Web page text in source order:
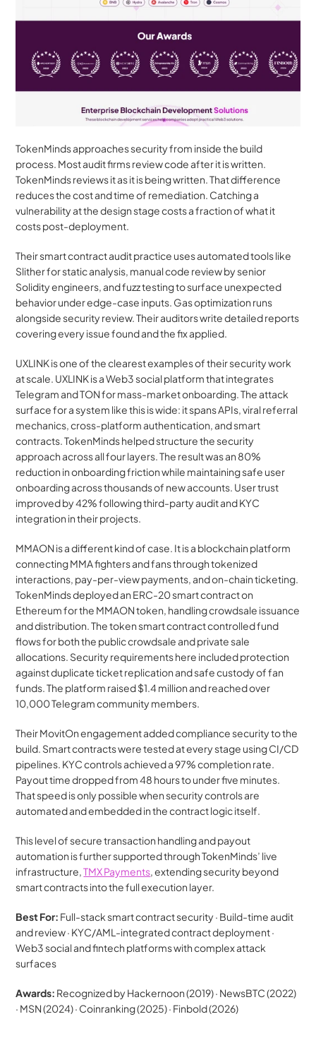
TokenMinds approaches security from inside the build
process. Most audit firms review code after it is written.
TokenMinds reviews it as it is being written. That difference
reduces the cost and time of remediation. Catching a
vulnerability at the design stage costs a fraction of what it
costs post-deployment.
Their smart contract audit practice uses automated tools like
Slither for static analysis, manual code review by senior
Solidity engineers, and fuzz testing to surface unexpected
behavior under edge-case inputs. Gas optimization runs
alongside security review. Their auditors write detailed reports
covering every issue found and the fix applied.
UXLINK is one of the clearest examples of their security work
at scale. UXLINK is a Web3 social platform that integrates
Telegram and TON for mass-market onboarding. The attack
surface for a system like this is wide: it spans APIs, viral referral
mechanics, cross-platform authentication, and smart
contracts. TokenMinds helped structure the security
approach across all four layers. The result was an 80%
reduction in onboarding friction while maintaining safe user
onboarding across thousands of new accounts. User trust
improved by 42% following third-party audit and KYC
integration in their projects.
MMAON is a different kind of case. It is a blockchain platform
connecting MMA fighters and fans through tokenized
interactions, pay-per-view payments, and on-chain ticketing.
TokenMinds deployed an ERC-20 smart contract on
Ethereum for the MMAON token, handling crowdsale issuance
and distribution. The token smart contract controlled fund
flows for both the public crowdsale and private sale
allocations. Security requirements here included protection
against duplicate ticket replication and safe custody of fan
funds. The platform raised $1.4 million and reached over
10,000 Telegram community members.
Their MovitOn engagement added compliance security to the
build. Smart contracts were tested at every stage using CI/CD
pipelines. KYC controls achieved a 97% completion rate.
Payout time dropped from 48 hours to under five minutes.
That speed is only possible when security controls are
automated and embedded in the contract logic itself.
This level of secure transaction handling and payout
automation is further supported through TokenMinds’ live
infrastructure, TMX Payments, extending security beyond
smart contracts into the full execution layer.
Best For: Full-stack smart contract security · Build-time audit
and review · KYC/AML-integrated contract deployment ·
Web3 social and fintech platforms with complex attack
surfaces
Awards: Recognized by Hackernoon (2019) · NewsBTC (2022)
· MSN (2024) · Coinranking (2025) · Finbold (2026)